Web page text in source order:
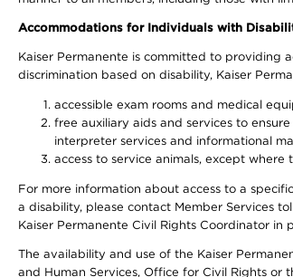
Accommodations for Individuals with
Kaiser Permanente is committed to providing
discrimination based on disability, Kaiser
accessible exam rooms and medical
free auxiliary aids and services to
interpreter services and informational
access to service animals, except
For more information about access to a
a disability, please contact Member Services
Kaiser Permanente Civil Rights Coordinator in
The availability and use of the Kaiser
and Human Services, Office for Civil Rights or